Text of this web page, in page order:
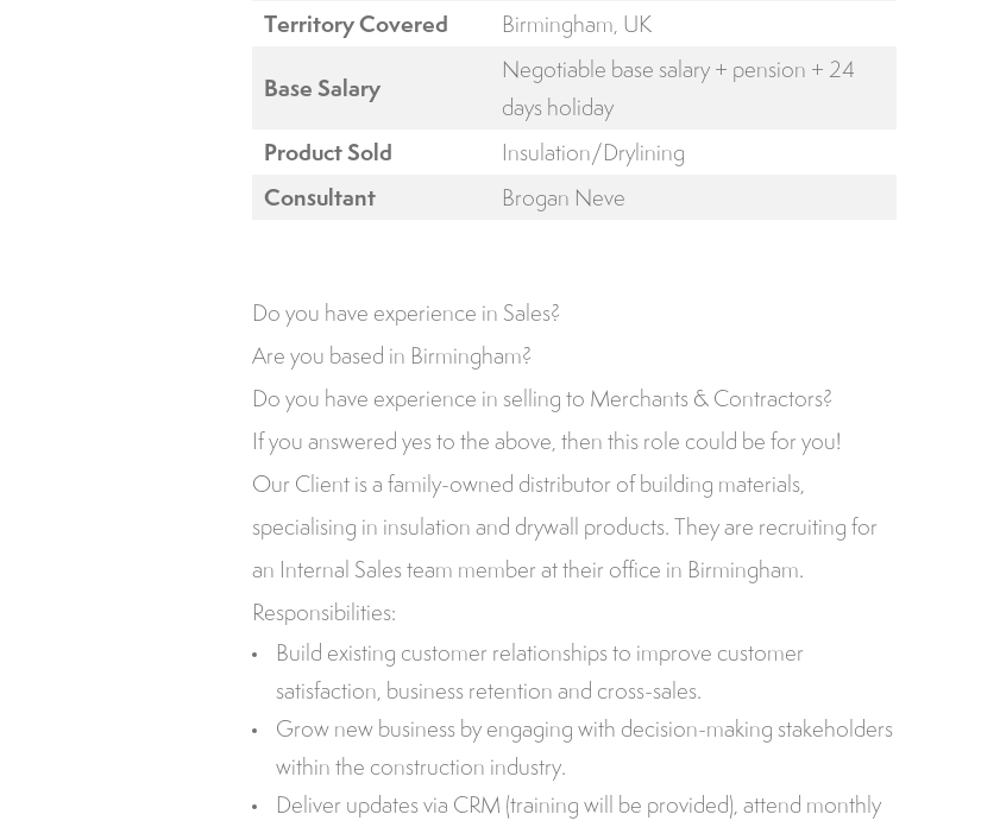
Territory Covered Birmingham, UK
Base Salary
Negotiable base salary + pension + 24
days holiday
Product Sold Insulation/Drylining
Consultant Brogan Neve
Do you have experience in Sales?
Are you based in Birmingham?
Do you have experience in selling to Merchants & Contractors?
If you answered yes to the above, then this role could be for you!
Our Client is a family-owned distributor of building materials,
specialising in insulation and drywall products. They are recruiting for
an Internal Sales team member at their office in Birmingham.
Responsibilities:
Build existing customer relationships to improve customer
satisfaction, business retention and cross-sales.
Grow new business by engaging with decision-making stakeholders
within the construction industry.
Deliver updates via CRM (training will be provided), attend monthly